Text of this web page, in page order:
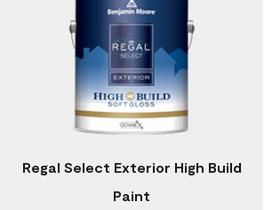
Regal Select Exterior High Build
Paint